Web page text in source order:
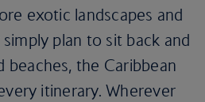
exotic landscapes and
plan to sit back and
beaches, the Caribbean
itinerary. Wherever